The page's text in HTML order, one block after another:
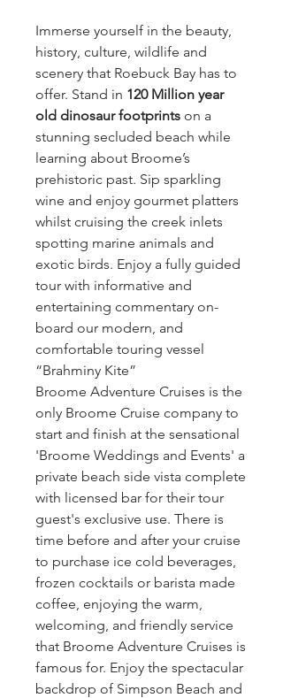
Immerse yourself in the beauty,
history, culture, wildlife and
scenery that Roebuck Bay has to
offer. Stand in 120 Million year
old dinosaur footprints on a
stunning secluded beach while
learning about Broome’s
prehistoric past. Sip sparkling
wine and enjoy gourmet platters
whilst cruising the creek inlets
spotting marine animals and
exotic birds. Enjoy a fully guided
tour with informative and
entertaining commentary on-
board our modern, and
comfortable touring vessel
“Brahminy Kite”
Broome Adventure Cruises is the
only Broome Cruise company to
start and finish at the sensational
'Broome Weddings and Events' a
private beach side vista complete
with licensed bar for their tour
guest's exclusive use. There is
time before and after your cruise
to purchase ice cold beverages,
frozen cocktails or barista made
coffee, enjoying the warm,
welcoming, and friendly service
that Broome Adventure Cruises is
famous for. Enjoy the spectacular
backdrop of Simpson Beach and